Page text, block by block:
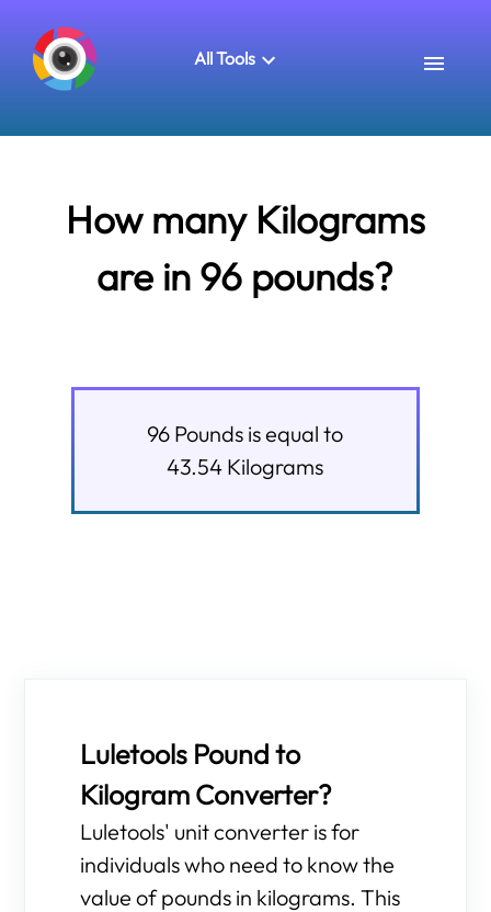
All Tools
How many Kilograms
are in 96 pounds?
96 Pounds is equal to
43.54 Kilograms
Luletools Pound to
Kilogram Converter?
Luletools' unit converter is for
individuals who need to know the
value of pounds in kilograms. This